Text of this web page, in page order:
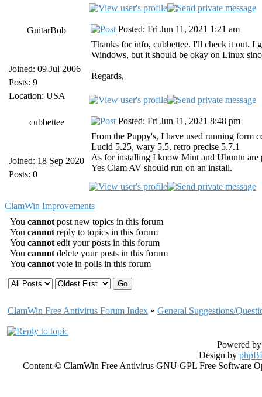
GuitarBob
Joined: 09 Jul 2006
Posts: 9
Location: USA
Posted: Fri Jun 11, 2021 1:21 am
Thanks for info, cubbettee. I'll check it out. I
Windows, but it should be okay on Linux
Regards,
cubbettee
Joined: 18 Sep 2020
Posts: 0
Posted: Fri Jun 11, 2021 8:48 pm
From the Puppy's, I have used running form
Lucid 5.25, wary 5.5, retro precise 5.7.1
As for installing I know Mint and Ubuntu are
Yes Clam AV should run on an install.
ClamWin Improvements
You cannot post new topics in this forum
You cannot reply to topics in this forum
You cannot edit your posts in this forum
You cannot delete your posts in this forum
You cannot vote in polls in this forum
ClamWin Free Antivirus Forum Index » General Suggestions/
Powered
Design by
Content © ClamWin Free Antivirus GNU GPL Free Software